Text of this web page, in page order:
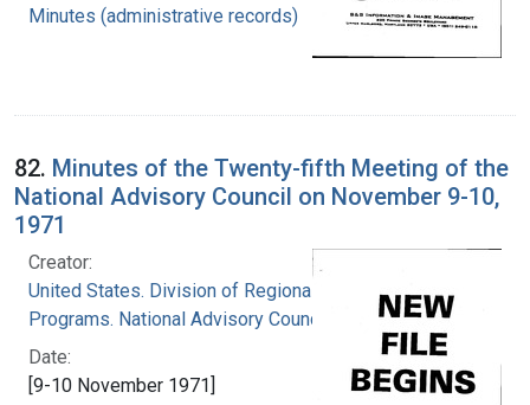
Minutes (administrative records)
82. Minutes of the Twenty-fifth Meeting of the
National Advisory Council on November 9-10,
1971
Creator:
United States. Division of Regional Medical
Programs. National Advisory Council
Date:
[9-10 November 1971]